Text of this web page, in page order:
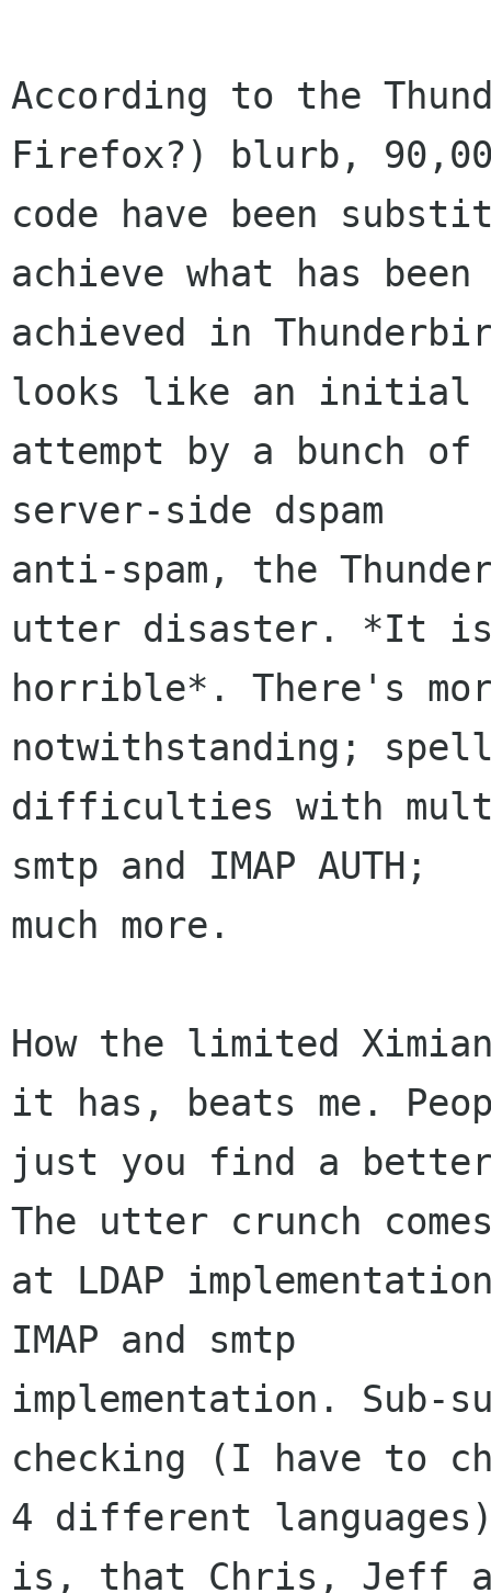
According to the
Firefox?) blurb,
code have been
achieve what has been
achieved in
looks like an initial
attempt by a bunch of
server-side dspam
anti-spam, the
utter disaster. *It
horrible*. There's
notwithstanding;
difficulties with
smtp and IMAP AUTH;
much more.
How the limited
it has, beats me.
just you find a
The utter crunch
at LDAP
IMAP and smtp
implementation. Sub-
checking (I have to
4 different
is, that Chris, Jeff